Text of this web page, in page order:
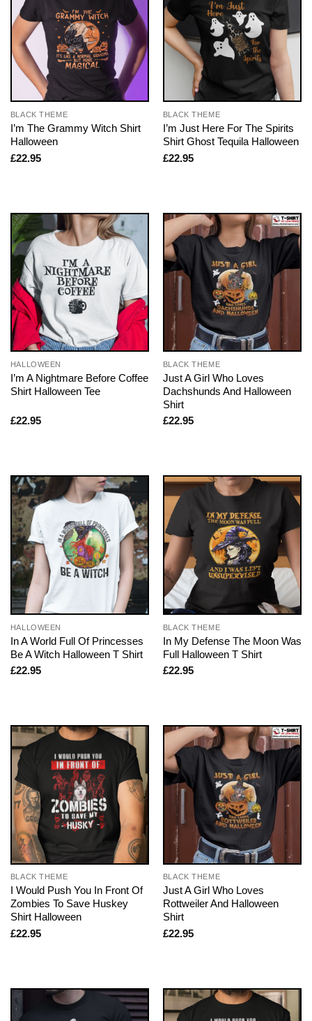
BLACK THEME
I’m The Grammy Witch Shirt
Halloween
£22.95
BLACK THEME
I’m Just Here For The Spirits
Shirt Ghost Tequila Halloween
£22.95
HALLOWEEN
I’m A Nightmare Before Coffee
Shirt Halloween Tee
£22.95
BLACK THEME
Just A Girl Who Loves
Dachshunds And Halloween
Shirt
£22.95
HALLOWEEN
In A World Full Of Princesses
Be A Witch Halloween T Shirt
£22.95
BLACK THEME
In My Defense The Moon Was
Full Halloween T Shirt
£22.95
BLACK THEME
I Would Push You In Front Of
Zombies To Save Huskey
Shirt Halloween
£22.95
BLACK THEME
Just A Girl Who Loves
Rottweiler And Halloween
Shirt
£22.95